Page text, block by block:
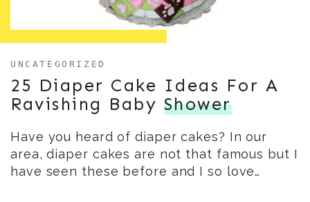
UNCATEGORIZED
25 Diaper Cake Ideas For A
Ravishing Baby Shower
Have you heard of diaper cakes? In our
area, diaper cakes are not that famous but I
have seen these before and I so love…